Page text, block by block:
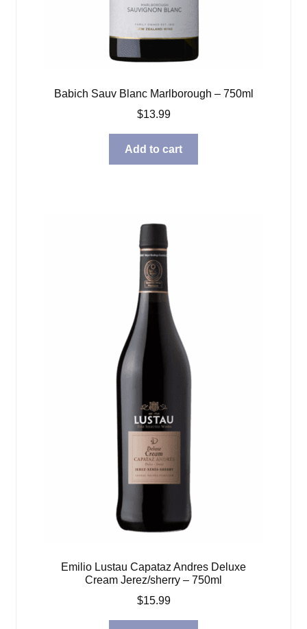
Babich Sauv Blanc Marlborough – 750ml
$13.99
Add to cart
Emilio Lustau Capataz Andres Deluxe
Cream Jerez/sherry – 750ml
$15.99